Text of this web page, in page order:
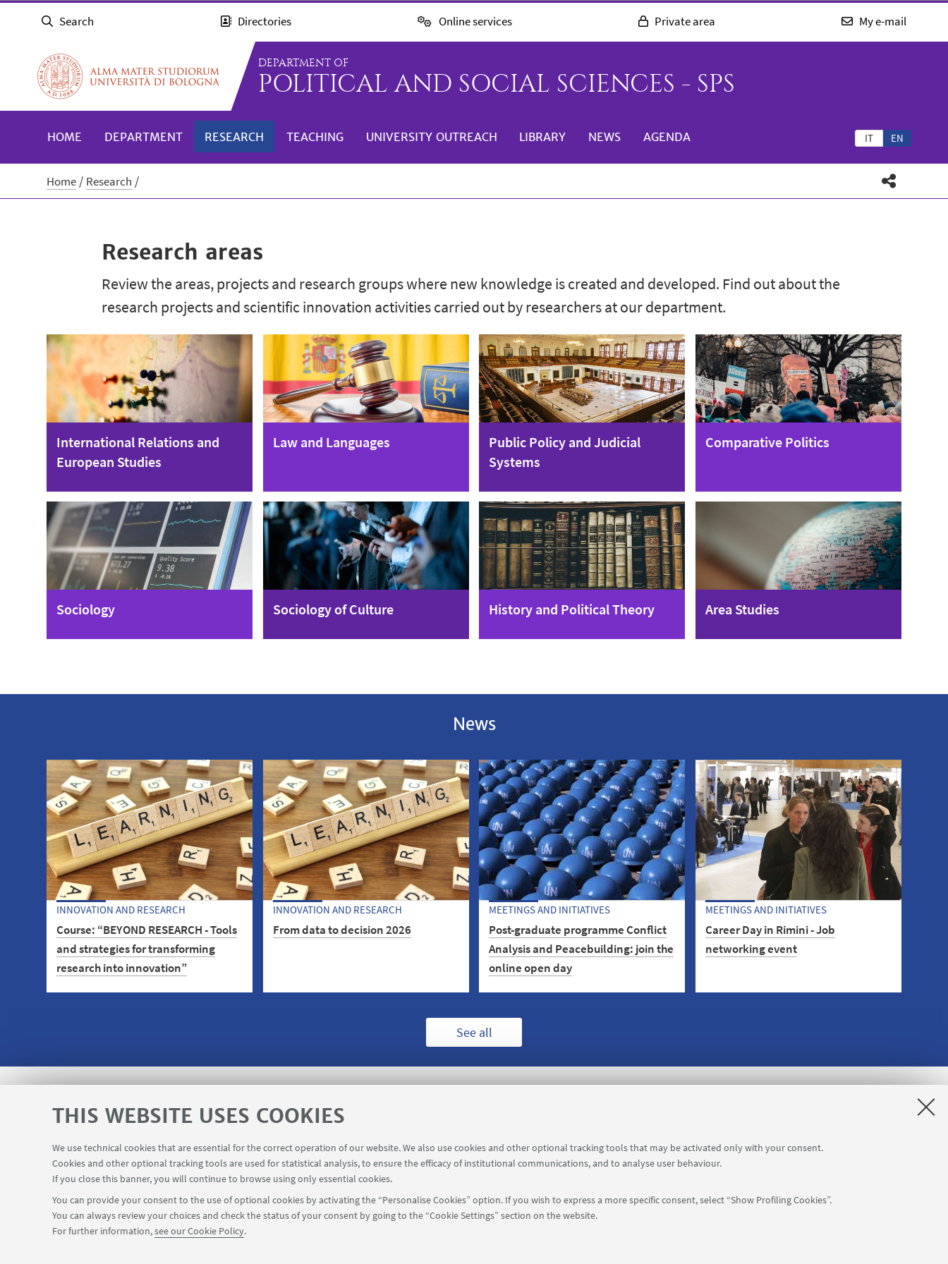
THIS WEBSITE USES COOKIES
We use technical cookies that are essential for the correct operation of our website. We also use cookies and other optional tracking tools that may be activated only with your consent.
Cookies and other optional tracking tools are used for statistical analysis, to ensure the efficacy of institutional communications, and to analyse user behaviour.
If you close this banner, you will continue to browse using only essential cookies.
You can provide your consent to the use of optional cookies by activating the “Personalise Cookies” option. If you wish to express a more specific consent, select “Show Profiling Cookies”.
You can always review your choices and check the status of your consent by going to the “Cookie Settings” section on the website.
For further information,see our Cookie Policy.
Search Directories Online services Private area My e-mail
DEPARTMENT OF
POLITICAL AND SOCIAL SCIENCES - SPS
IT EN
HOME DEPARTMENT RESEARCH TEACHING UNIVERSITY OUTREACH LIBRARY NEWS AGENDA
Home Research
Research areas
Review the areas, projects and research groups where new knowledge is created and developed. Find out about the
research projects and scientific innovation activities carried out by researchers at our department.
International Relations and
European Studies
Law and Languages
Public Policy and Judicial
Systems
Comparative Politics
Sociology Sociology of Culture History and Political Theory Area Studies
News
INNOVATION AND RESEARCH
Course: “BEYOND RESEARCH - Tools
and strategies for transforming
research into innovation”
course, organised in collaboration
with Almacube. Register by 20
INNOVATION AND RESEARCH
From data to decision 2026
understand data science and data-
MEETINGS AND INITIATIVES
Post-graduate programme Conflict
Analysis and Peacebuilding: join the
online open day
peacebulding and crisis analysis: join
the post-graduate programme in
collaboration with Agency for
Peacebuilding. Open day: 10
MEETINGS AND INITIATIVES
Career Day in Rimini - Job
networking event
On 5 November, meet companies and
See all
USEFUL LINKS Missioni web Department visiting registration Booking shared workstations
FOLLOW THE DEPARTMENT ON: FOLLOW UNIBO ON: